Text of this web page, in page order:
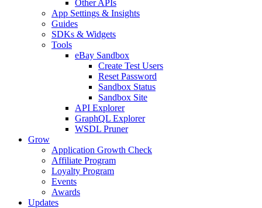
Other APIs
App Settings & Insights
Guides
SDKs & Widgets
Tools
eBay Sandbox
Create Test Users
Reset Password
Sandbox Status
Sandbox Site
API Explorer
GraphQL Explorer
WSDL Pruner
Grow
Application Growth Check
Affiliate Program
Loyalty Program
Events
Awards
Updates